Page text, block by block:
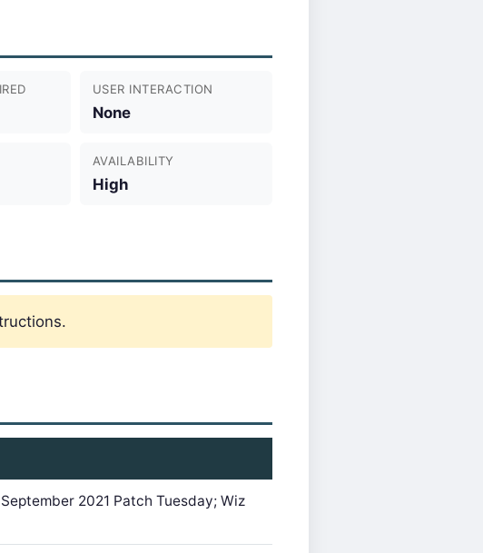
USER INTERACTION
None
AVAILABILITY
High
2021 Patch Tuesday; Wiz